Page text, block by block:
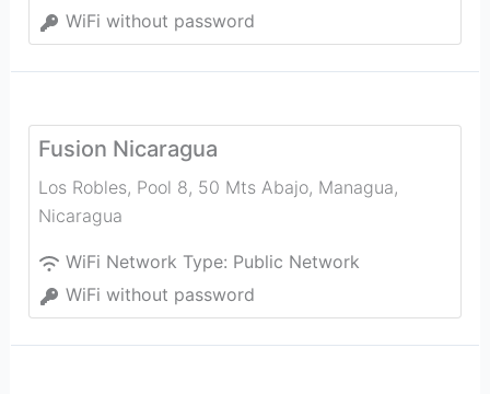
WiFi without password
Fusion Nicaragua
Los Robles, Pool 8, 50 Mts Abajo, Managua,
Nicaragua
WiFi Network Type: Public Network
WiFi without password